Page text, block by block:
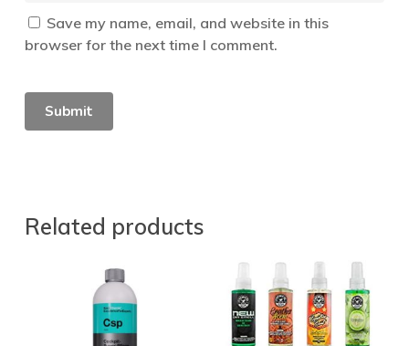
Save my name, email, and website in this
browser for the next time I comment.
Related products